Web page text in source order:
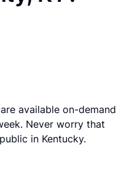
available on-demand
Never worry that
in Kentucky.